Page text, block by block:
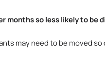
months so less likely to be
may need to be moved